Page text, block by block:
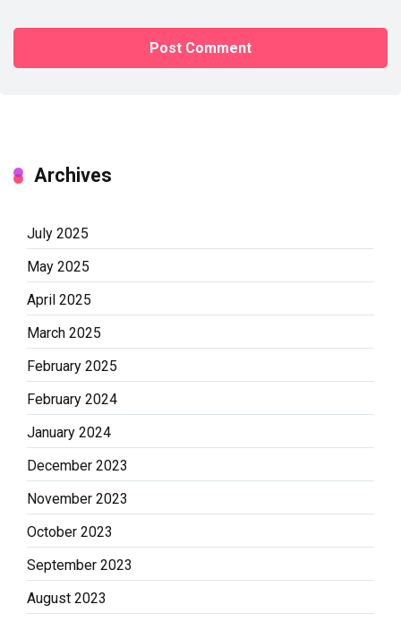
Archives
July 2025
May 2025
April 2025
March 2025
February 2025
February 2024
January 2024
December 2023
November 2023
October 2023
September 2023
August 2023